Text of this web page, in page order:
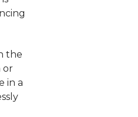
the
or
in a